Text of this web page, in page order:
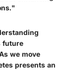
future
we move
presents an